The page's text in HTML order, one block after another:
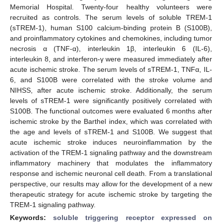
Memorial Hospital. Twenty-four healthy volunteers were
recruited as controls. The serum levels of soluble TREM-1
(sTREM-1), human S100 calcium-binding protein B (S100B),
and proinflammatory cytokines and chemokines, including tumor
necrosis α (TNF-α), interleukin 1β, interleukin 6 (IL-6),
interleukin 8, and interferon-γ were measured immediately after
acute ischemic stroke. The serum levels of sTREM-1, TNFα, IL-
6, and S100B were correlated with the stroke volume and
NIHSS, after acute ischemic stroke. Additionally, the serum
levels of sTREM-1 were significantly positively correlated with
S100B. The functional outcomes were evaluated 6 months after
ischemic stroke by the Barthel index, which was correlated with
the age and levels of sTREM-1 and S100B. We suggest that
acute ischemic stroke induces neuroinflammation by the
activation of the TREM-1 signaling pathway and the downstream
inflammatory machinery that modulates the inflammatory
response and ischemic neuronal cell death. From a translational
perspective, our results may allow for the development of a new
therapeutic strategy for acute ischemic stroke by targeting the
TREM-1 signaling pathway.
Keywords:soluble triggering receptor expressed on